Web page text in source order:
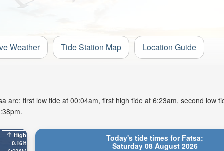
Weather Tide Station Map Location Guide
are: first low tide at 00:04am, first high tide at 6:23am, second low
Today's tide times for Fatsa:
Saturday 08 August 2026
High
0.16ft